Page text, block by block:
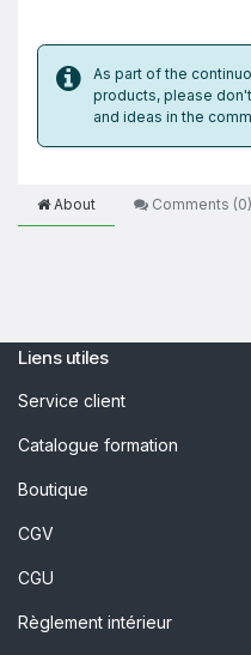
As part of the
products, please
and ideas in the
About Comments (0)
Liens utiles
Service client
Catalogue formation
Boutique
CGV
CGU
Règlement intérieur